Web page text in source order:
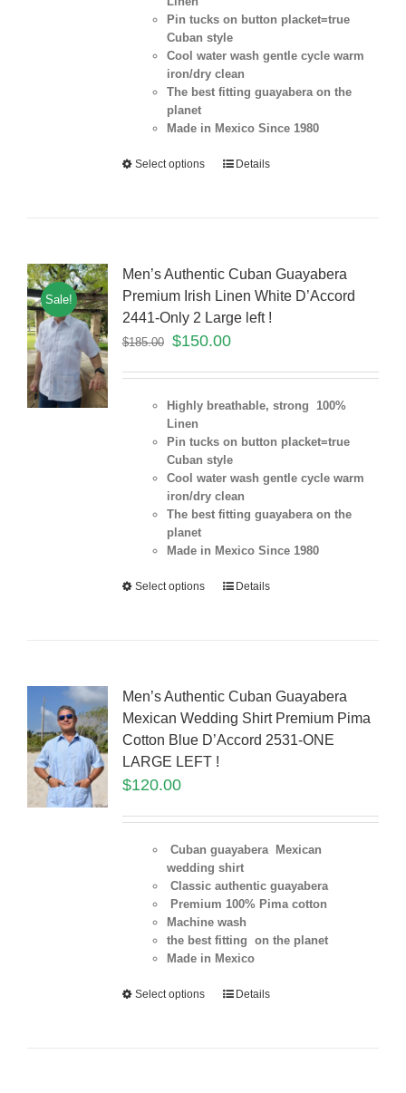
Pin tucks on button placket=true
Cuban style
Cool water wash gentle cycle warm
iron/dry clean
The best fitting guayabera on the
planet
Made in Mexico Since 1980
Select options Details
Sale!
Men’s Authentic Cuban Guayabera
Premium Irish Linen White D’Accord
2441-Only 2 Large left !
$185.00 $150.00
Highly breathable, strong 100%
Linen
Pin tucks on button placket=true
Cuban style
Cool water wash gentle cycle warm
iron/dry clean
The best fitting guayabera on the
planet
Made in Mexico Since 1980
Select options Details
Men’s Authentic Cuban Guayabera
Mexican Wedding Shirt Premium Pima
Cotton Blue D’Accord 2531-ONE
LARGE LEFT !
$120.00
Cuban guayabera Mexican
wedding shirt
Classic authentic guayabera
Premium 100% Pima cotton
Machine wash
the best fitting on the planet
Made in Mexico
Select options Details